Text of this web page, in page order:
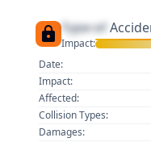
Type of
Impact:
Date:
Impact:
Affected:
Collision Types:
Damages: